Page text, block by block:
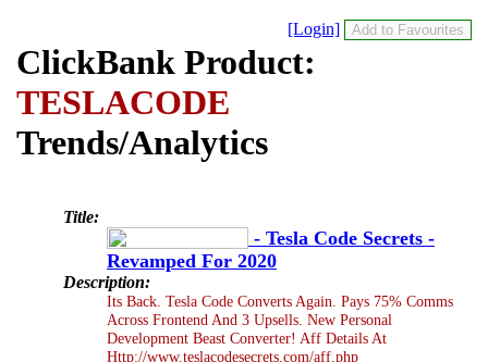
[Login]
ClickBank Product:
TESLACODE
Trends/Analytics
Title:
- Tesla Code Secrets -
Revamped For 2020
Description:
Its Back. Tesla Code Converts Again. Pays 75% Comms
Across Frontend And 3 Upsells. New Personal
Development Beast Converter! Aff Details At
Http://www.teslacodesecrets.com/aff.php